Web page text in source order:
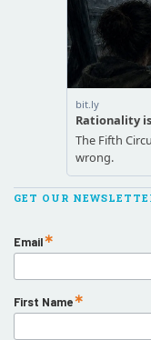
GET OUR
Email
First Name